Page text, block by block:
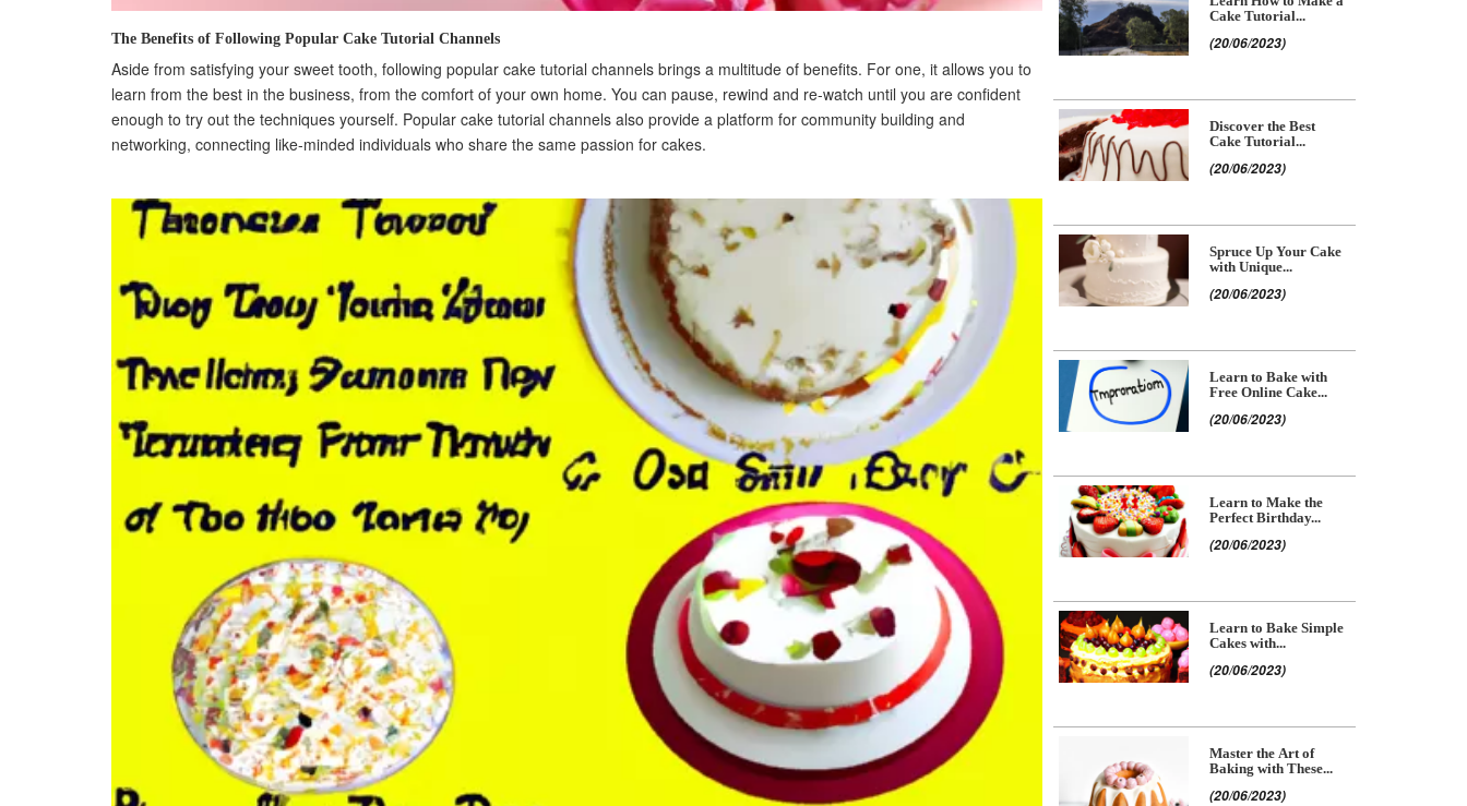
The Benefits of Following Popular Cake Tutorial Channels
Aside from satisfying your sweet tooth, following popular cake tutorial channels brings a multitude of benefits. For one, it allows you to
learn from the best in the business, from the comfort of your own home. You can pause, rewind and re-watch until you are confident
enough to try out the techniques yourself. Popular cake tutorial channels also provide a platform for community building and
networking, connecting like-minded individuals who share the same passion for cakes.
Cake Tutorial...
(20/06/2023)
Discover the Best
Cake Tutorial...
(20/06/2023)
Spruce Up Your Cake
with Unique...
(20/06/2023)
Learn to Bake with
Free Online Cake...
(20/06/2023)
Learn to Make the
Perfect Birthday...
(20/06/2023)
Learn to Bake Simple
Cakes with...
(20/06/2023)
Master the Art of
Baking with These...
(20/06/2023)